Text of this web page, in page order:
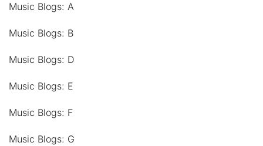
Music Blogs: A
Music Blogs: B
Music Blogs: D
Music Blogs: E
Music Blogs: F
Music Blogs: G